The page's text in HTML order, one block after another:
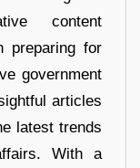
content
preparing for
government
articles
latest trends
With a